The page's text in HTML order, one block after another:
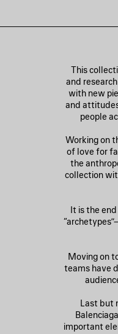
This
and
with new
and
people
Working on
of love for
the
collection
It is the
Moving on
teams have
Last but
important